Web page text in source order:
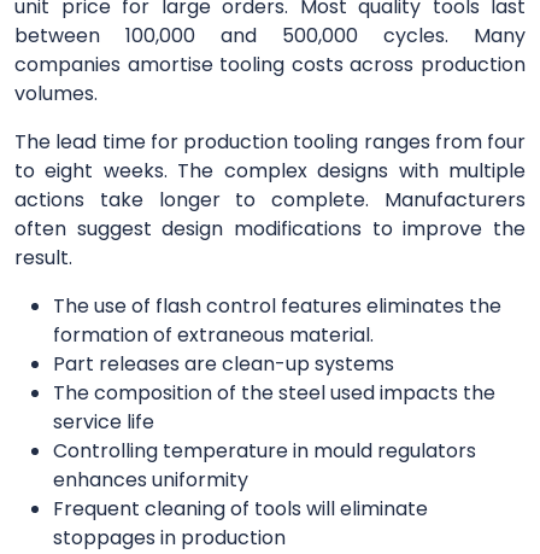
unit price for large orders. Most quality tools last
between 100,000 and 500,000 cycles. Many
companies amortise tooling costs across production
volumes.
The lead time for production tooling ranges from four
to eight weeks. The complex designs with multiple
actions take longer to complete. Manufacturers
often suggest design modifications to improve the
result.
The use of flash control features eliminates the
formation of extraneous material.
Part releases are clean-up systems
The composition of the steel used impacts the
service life
Controlling temperature in mould regulators
enhances uniformity
Frequent cleaning of tools will eliminate
stoppages in production